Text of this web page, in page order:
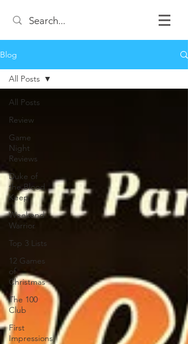
Blog
All Posts
Review
Game
Night
Reviews
Duke of
the Blood
Keep
Weekend
Warrior
Top 3 Lists
12 Games
of
Christmas
The 100
Club
First
Impressions
All Posts